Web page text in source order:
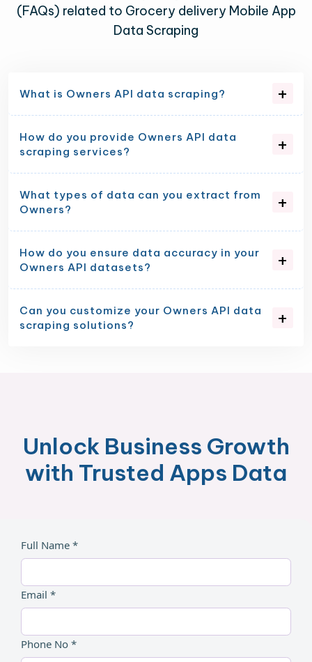
(FAQs) related to Grocery delivery Mobile App
Data Scraping
What is Owners API data scraping?
How do you provide Owners API data
scraping services?
What types of data can you extract from
Owners?
How do you ensure data accuracy in your
Owners API datasets?
Can you customize your Owners API data
scraping solutions?
Unlock Business Growth
with Trusted Apps Data
Full Name *
Email *
Phone No *